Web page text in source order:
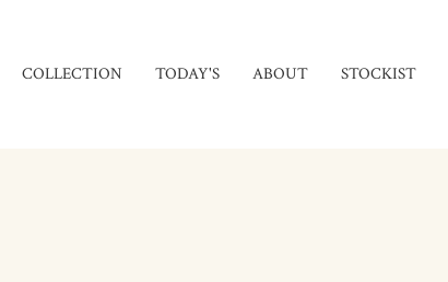
COLLECTION TODAY'S ABOUT STOCKIST